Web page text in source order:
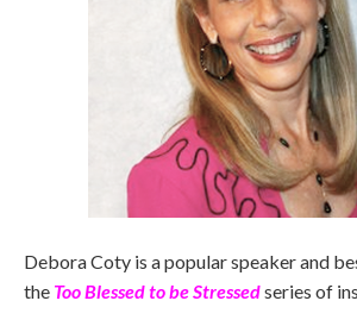
Debora Coty is a popular speaker and
the Too Blessed to be Stressedseries of